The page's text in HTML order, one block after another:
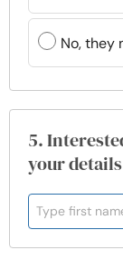
No, they
5.
your